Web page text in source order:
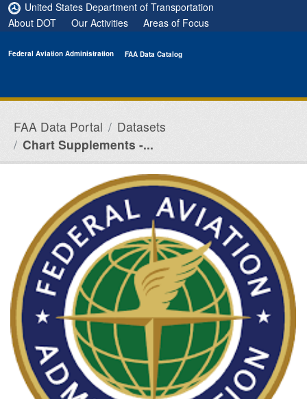
Skip to main content
United States Department of Transportation
About DOT
Our Activities Areas of Focus
Federal Aviation Administration FAA Data Catalog
FAA Data Portal
Datasets
Chart Supplements -...